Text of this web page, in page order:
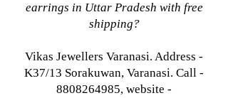
earrings in Uttar Pradesh with free
shipping?
Vikas Jewellers Varanasi. Address -
K37/13 Sorakuwan, Varanasi. Call -
8808264985, website -